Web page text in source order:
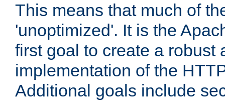
This means that much of
'unoptimized'. It is the
first goal to create a robust
implementation of the
Additional goals include